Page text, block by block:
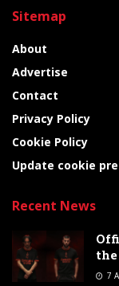
Sitemap
About
Advertise
Contact
Privacy Policy
Cookie Policy
Update cookie
Recent News
7